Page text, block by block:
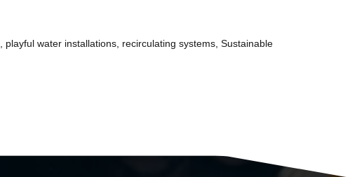
playful water installations, recirculating systems, Sustainable